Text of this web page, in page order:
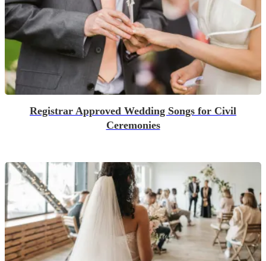
Registrar Approved Wedding Songs for Civil
Ceremonies